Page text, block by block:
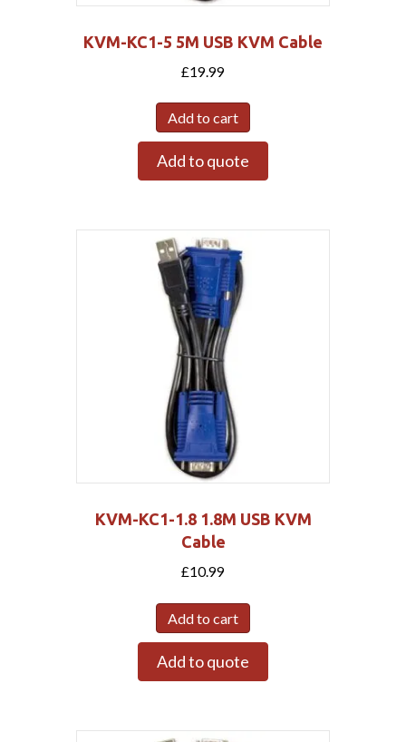
KVM-KC1-5 5M USB KVM Cable
£19.99
Add to cart
Add to quote
KVM-KC1-1.8 1.8M USB KVM
Cable
£10.99
Add to cart
Add to quote